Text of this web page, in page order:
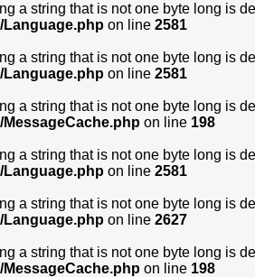
a string that is not one byte long is
Language.php on line 2581
a string that is not one byte long is
Language.php on line 2581
a string that is not one byte long is
on line 198
a string that is not one byte long is
Language.php on line 2581
a string that is not one byte long is
Language.php on line 2627
a string that is not one byte long is
on line 198